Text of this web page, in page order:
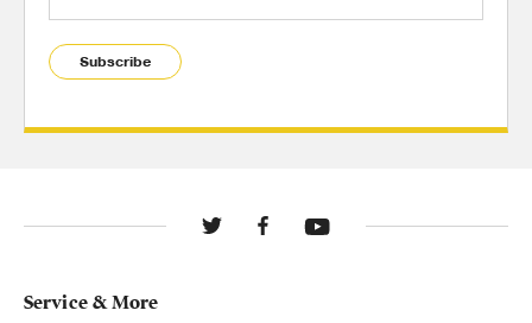
Subscribe
Service & More